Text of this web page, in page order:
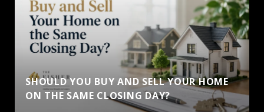
SHOULD YOU BUY AND SELL YOUR HOME
ON THE SAME CLOSING DAY?